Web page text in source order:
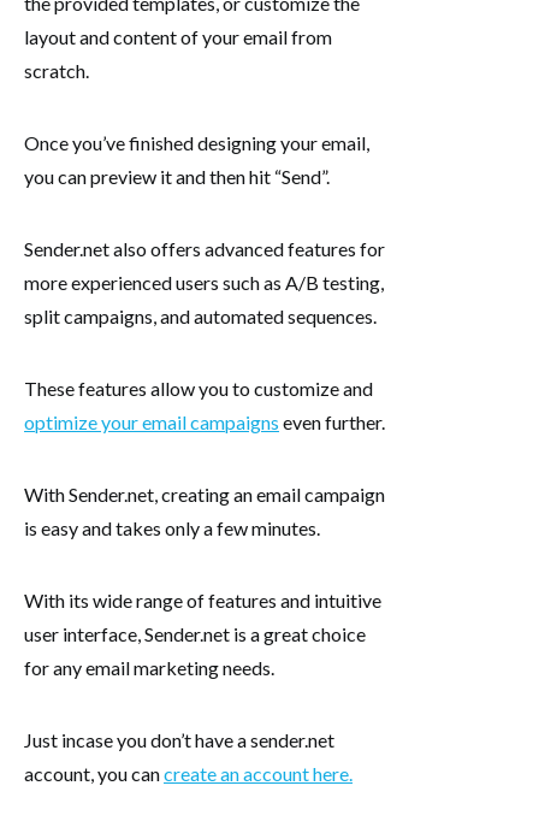
layout and content of your email from
scratch.
Once you’ve finished designing your email,
you can preview it and then hit “Send”.
Sender.net also offers advanced features for
more experienced users such as A/B testing,
split campaigns, and automated sequences.
These features allow you to customize and
optimize your email campaigns even further.
With Sender.net, creating an email campaign
is easy and takes only a few minutes.
With its wide range of features and intuitive
user interface, Sender.net is a great choice
for any email marketing needs.
Just incase you don’t have a sender.net
account, you cancreate an account here.